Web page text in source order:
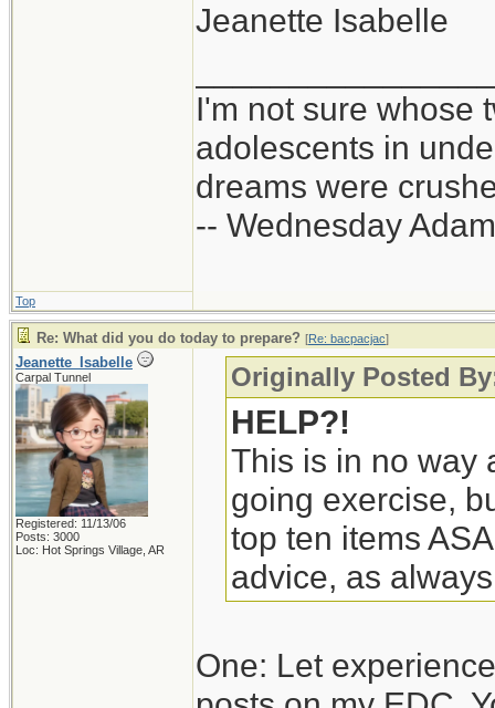
Jeanette Isabelle
I'm not sure whose
adolescents in
dreams were
-- Wednesday
Top
Re: What did you do today to prepare? [Re: bacpacjac]
Jeanette_Isabelle
Carpal Tunnel
Registered: 11/13/06
Posts: 3000
Loc: Hot Springs Village, AR
Originally Posted
HELP?!
This is in no way
going exercise,
top ten items
advice, as
One: Let